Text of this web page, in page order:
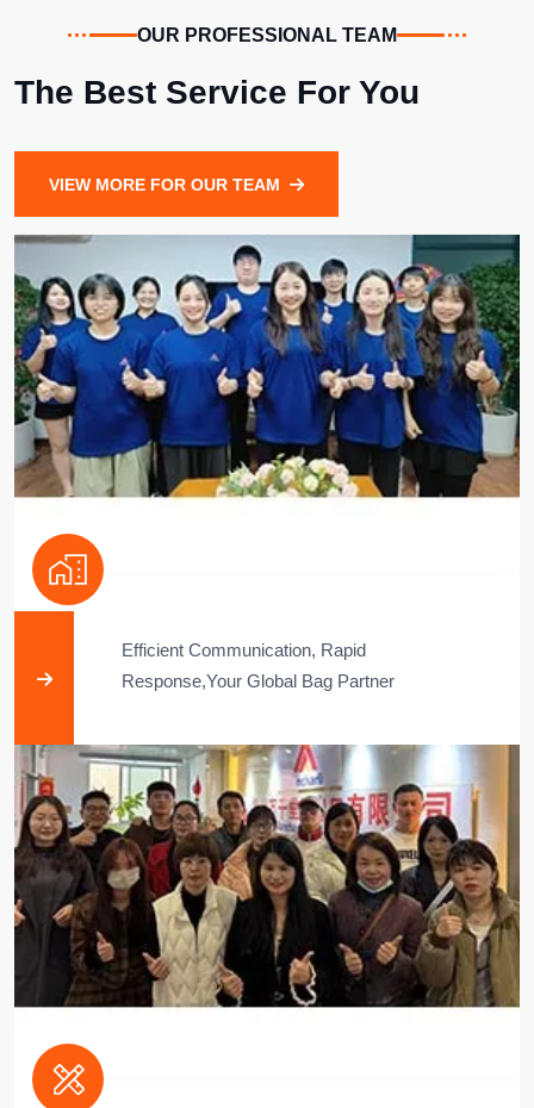
OUR PROFESSIONAL TEAM
The Best Service For You
VIEW MORE FOR OUR TEAM
Efficient Communication, Rapid
Response,Your Global Bag Partner